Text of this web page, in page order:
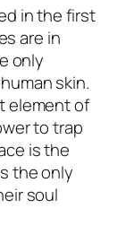
in the first
are in
only
skin.
element of
to trap
is the
the only
soul